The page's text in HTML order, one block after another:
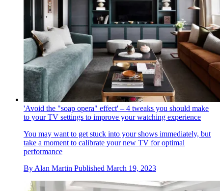
'Avoid the "soap opera" effect' – 4 tweaks you should make
to your TV settings to improve your watching experience
You may want to get stuck into your shows immediately, but
take a moment to calibrate your new TV for optimal
performance
ByAlan Martin Published March 19, 2023